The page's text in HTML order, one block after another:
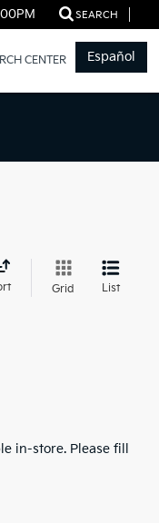
SEARCH
Español
CENTER
Grid List
in-store. Please fill